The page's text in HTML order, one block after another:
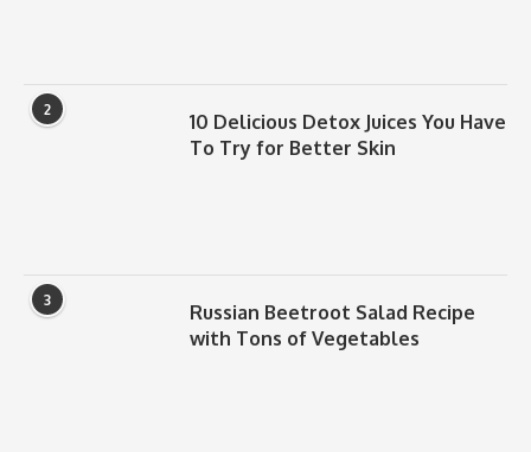
2
10 Delicious Detox Juices You Have
To Try for Better Skin
3
Russian Beetroot Salad Recipe
with Tons of Vegetables